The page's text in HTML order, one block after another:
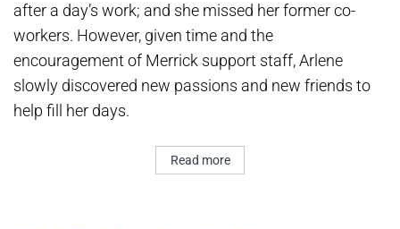
after a day’s work; and she missed her former co-
workers. However, given time and the
encouragement of Merrick support staff, Arlene
slowly discovered new passions and new friends to
help fill her days.
Read more